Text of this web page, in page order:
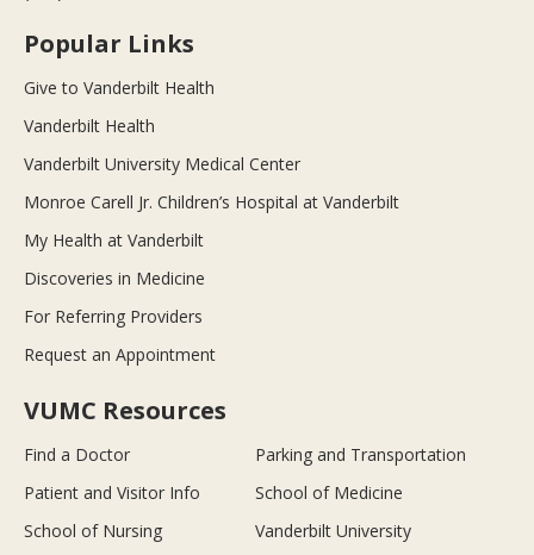
Popular Links
Give to Vanderbilt Health
Vanderbilt Health
Vanderbilt University Medical Center
Monroe Carell Jr. Children’s Hospital at Vanderbilt
My Health at Vanderbilt
Discoveries in Medicine
For Referring Providers
Request an Appointment
VUMC Resources
Find a Doctor
Parking and Transportation
Patient and Visitor Info
School of Medicine
School of Nursing
Vanderbilt University